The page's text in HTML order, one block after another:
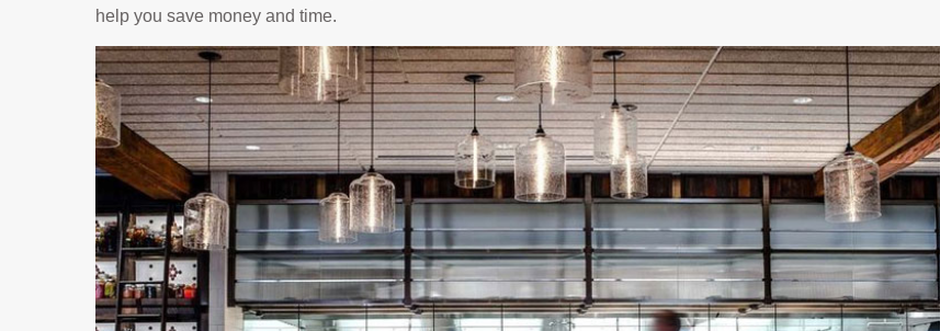
help you save money and time.